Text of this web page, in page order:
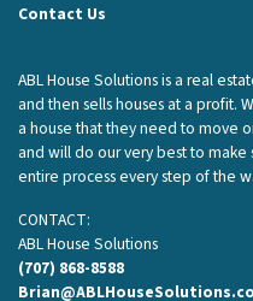
Contact Us
ABL House Solutions is a real
and then sells houses at a profit.
a house that they need to move
and will do our very best to
entire process every step of the
CONTACT:
ABL House Solutions
(707) 868-8588